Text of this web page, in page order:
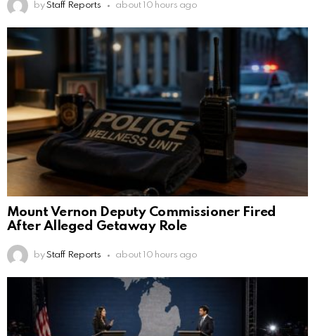
by Staff Reports about 10 hours ago
Mount Vernon Deputy Commissioner Fired
After Alleged Getaway Role
by Staff Reports about 10 hours ago